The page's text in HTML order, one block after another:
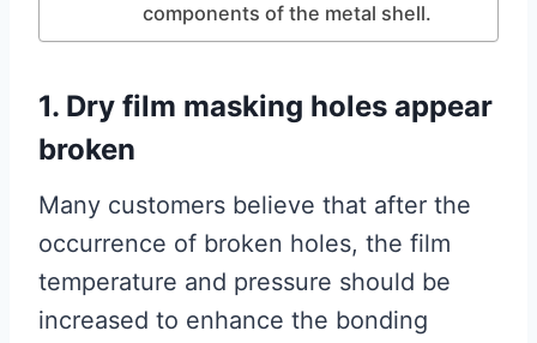
components of the metal shell.
1. Dry film masking holes appear
broken
Many customers believe that after the
occurrence of broken holes, the film
temperature and pressure should be
increased to enhance the bonding